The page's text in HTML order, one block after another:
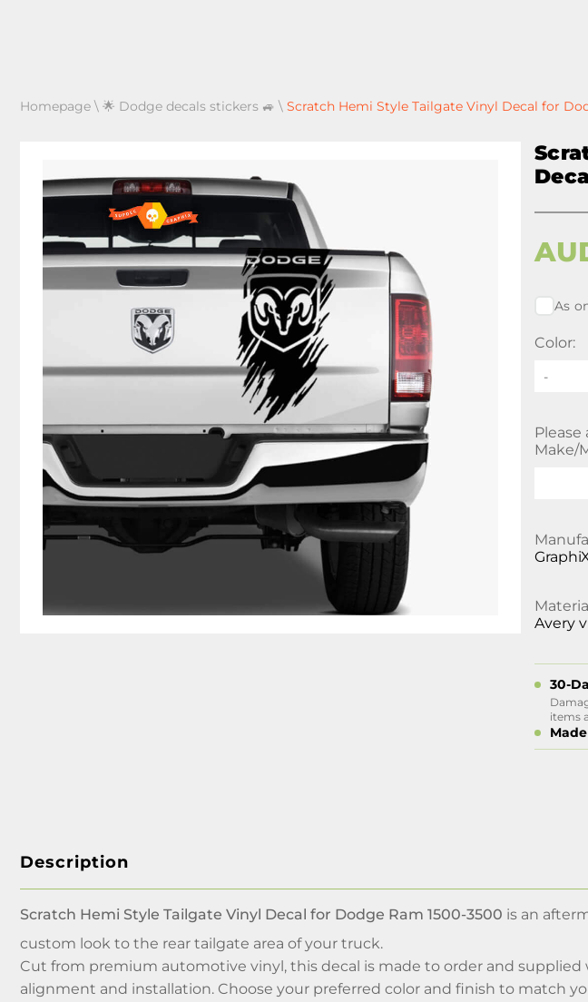
Homepage \ 🌟 Dodge decals stickers 🚙 \ Scratch Hemi Style Tailgate Vinyl Decal for
As
Color:
-
Please
Make/
Avery
30-
items
Description
Scratch Hemi Style Tailgate Vinyl Decal for Dodge Ram 1500-3500 is an
custom look to the rear tailgate area of your truck.
Cut from premium automotive vinyl, this decal is made to order and
alignment and installation. Choose your preferred color and finish to match